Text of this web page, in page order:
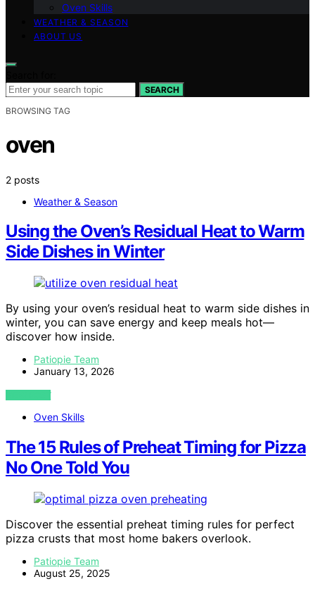
Oven Skills
WEATHER & SEASON
ABOUT US
SEARCH
BROWSING TAG
oven
2 posts
Weather & Season
Using the Oven’s Residual Heat to Warm
Side Dishes in Winter
By using your oven’s residual heat to warm side dishes in
winter, you can save energy and keep meals hot—
discover how inside.
Patiopie Team
January 13, 2026
VIEW POST
Oven Skills
The 15 Rules of Preheat Timing for Pizza
No One Told You
Discover the essential preheat timing rules for perfect
pizza crusts that most home bakers overlook.
Patiopie Team
August 25, 2025